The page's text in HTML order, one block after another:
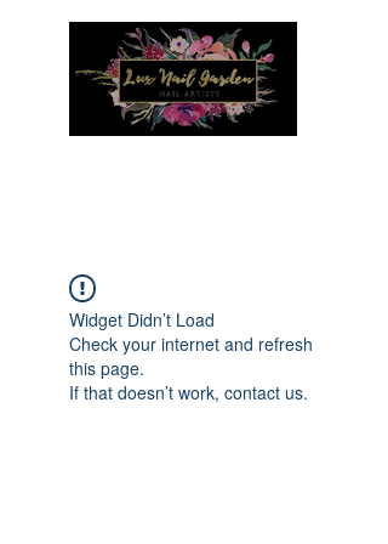
Widget Didn’t Load
Check your internet and refresh
this page.
If that doesn’t work, contact us.